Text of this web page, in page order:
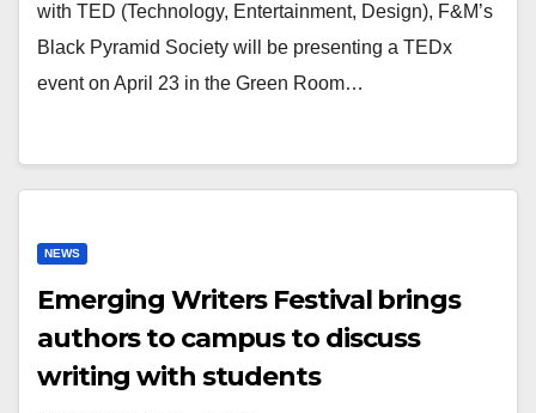
with TED (Technology, Entertainment, Design), F&M’s
Black Pyramid Society will be presenting a TEDx
event on April 23 in the Green Room…
NEWS
Emerging Writers Festival brings
authors to campus to discuss
writing with students